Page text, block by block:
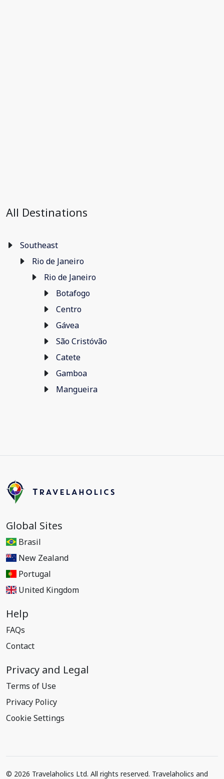
All Destinations
Southeast
Rio de Janeiro
Rio de Janeiro
Botafogo
Centro
Gávea
São Cristóvão
Catete
Gamboa
Mangueira
Global Sites
Brasil
New Zealand
Portugal
United Kingdom
Help
FAQs
Contact
Privacy and Legal
Terms of Use
Privacy Policy
Cookie Settings
© 2026 Travelaholics Ltd. All rights reserved. Travelaholics and